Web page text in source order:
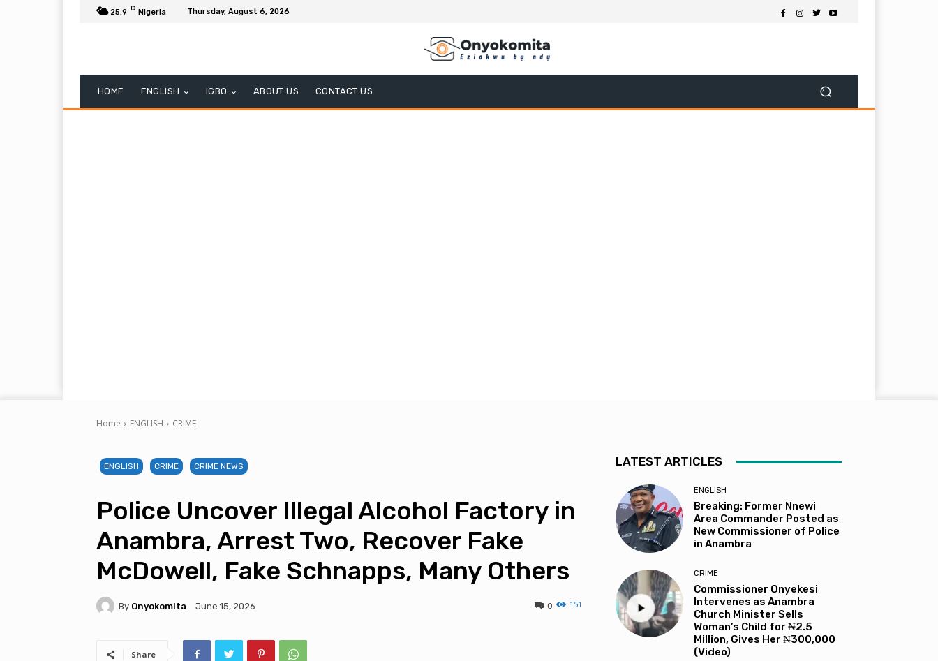
25.9 C Nigeria Thursday, August 6, 2026
HOME ENGLISH IGBO ABOUT US CONTACT US
Home ENGLISH CRIME
ENGLISH CRIME CRIME NEWS
Police Uncover Illegal Alcohol Factory in
Anambra, Arrest Two, Recover Fake
McDowell, Fake Schnapps, Many Others
By Onyokomita June 15, 2026 151
0
Share
LATEST ARTICLES
ENGLISH
Breaking: Former Nnewi
Area Commander Posted as
New Commissioner of Police
in Anambra
CRIME
Commissioner Onyekesi
Intervenes as Anambra
Church Minister Sells
Woman’s Child for ₦2.5
Million, Gives Her ₦300,000
(Video)